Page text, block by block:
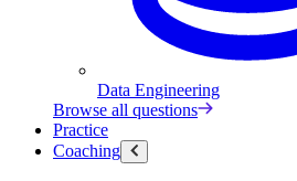
Data Engineering
Browse all questions
Practice
Coaching